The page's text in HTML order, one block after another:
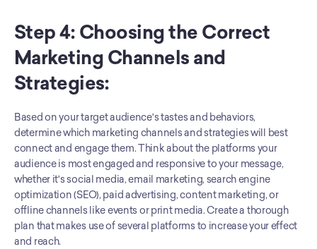
Step 4: Choosing the Correct
Marketing Channels and
Strategies:
Based on your target audience's tastes and behaviors,
determine which marketing channels and strategies will best
connect and engage them. Think about the platforms your
audience is most engaged and responsive to your message,
whether it's social media, email marketing, search engine
optimization (SEO), paid advertising, content marketing, or
offline channels like events or print media. Create a thorough
plan that makes use of several platforms to increase your effect
and reach.